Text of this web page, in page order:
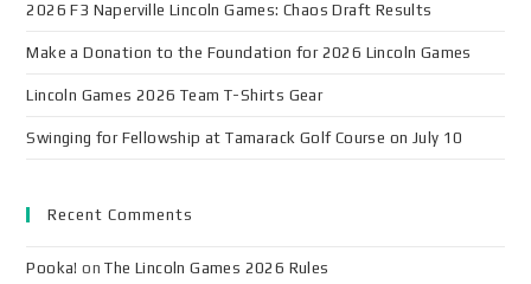
2026 F3 Naperville Lincoln Games: Chaos Draft Results
Make a Donation to the Foundation for 2026 Lincoln Games
Lincoln Games 2026 Team T-Shirts Gear
Swinging for Fellowship at Tamarack Golf Course on July 10
Recent Comments
Pooka! onThe Lincoln Games 2026 Rules